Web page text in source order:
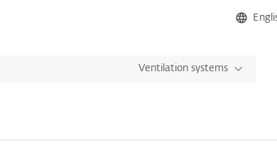
Ventilation systems